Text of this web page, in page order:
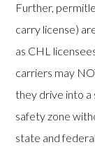
Further,
carry license)
as CHL
carriers may
they drive into a
safety zone
state and